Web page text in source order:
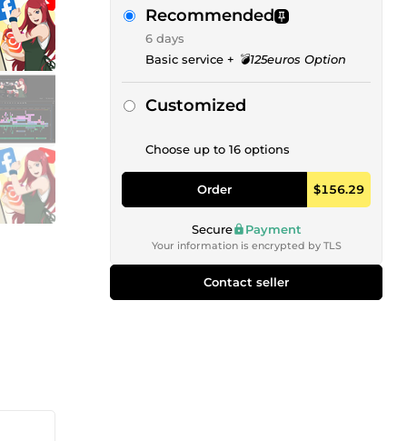
Recommended
6 days
Basic service + 💣125euros Option
Customized
Choose up to 16 options
Order $156.29
Secure Payment
Your information is encrypted by TLS
Contact seller